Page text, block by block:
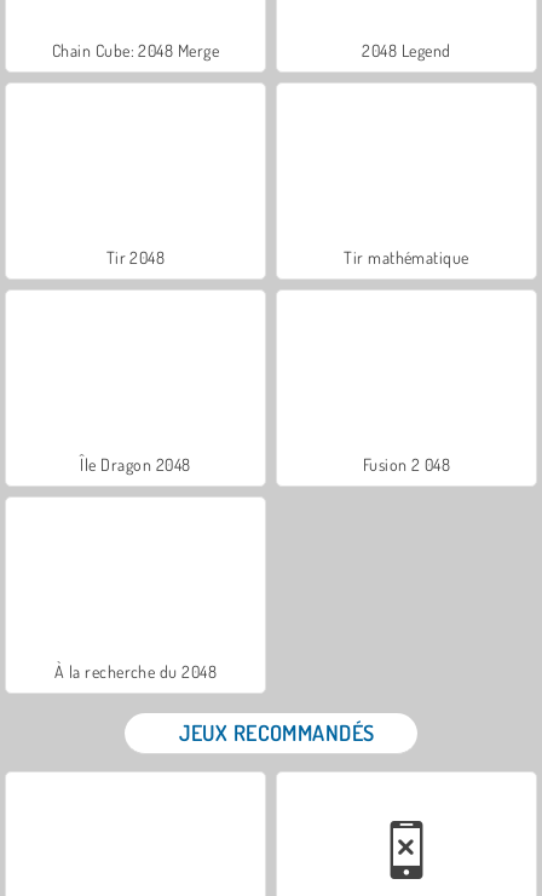
Chain Cube: 2048 Merge 2048 Legend
Tir 2048 Tir mathématique
Île Dragon 2048 Fusion 2 048
À la recherche du 2048
JEUX RECOMMANDÉS